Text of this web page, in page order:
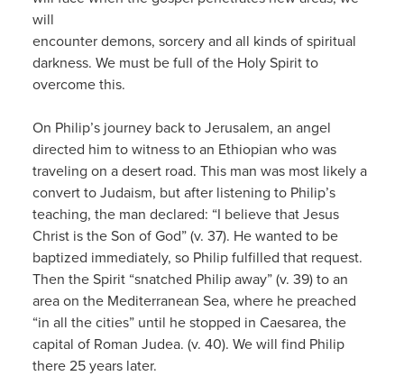
will
encounter demons, sorcery and all kinds of spiritual
darkness. We must be full of the Holy Spirit to
overcome this.
On Philip’s journey back to Jerusalem, an angel
directed him to witness to an Ethiopian who was
traveling on a desert road. This man was most likely a
convert to Judaism, but after listening to Philip’s
teaching, the man declared: “I believe that Jesus
Christ is the Son of God” (v. 37). He wanted to be
baptized immediately, so Philip fulfilled that request.
Then the Spirit “snatched Philip away” (v. 39) to an
area on the Mediterranean Sea, where he preached
“in all the cities” until he stopped in Caesarea, the
capital of Roman Judea. (v. 40). We will find Philip
there 25 years later.